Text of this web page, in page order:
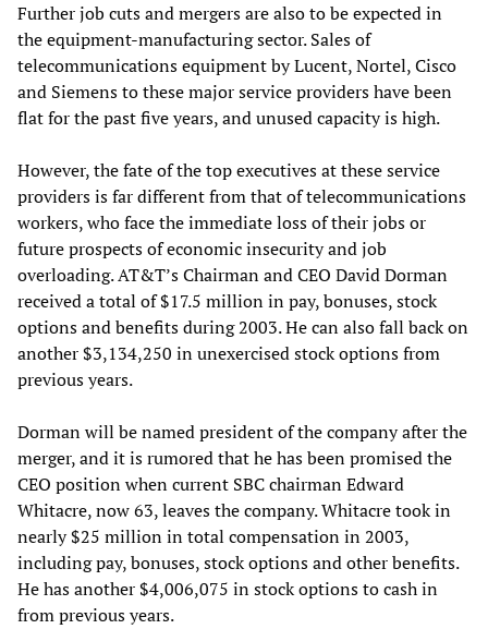
Further job cuts and mergers are also to be expected in
the equipment-manufacturing sector. Sales of
telecommunications equipment by Lucent, Nortel, Cisco
and Siemens to these major service providers have been
flat for the past five years, and unused capacity is high.
However, the fate of the top executives at these service
providers is far different from that of telecommunications
workers, who face the immediate loss of their jobs or
future prospects of economic insecurity and job
overloading. AT&T’s Chairman and CEO David Dorman
received a total of $17.5 million in pay, bonuses, stock
options and benefits during 2003. He can also fall back on
another $3,134,250 in unexercised stock options from
previous years.
Dorman will be named president of the company after the
merger, and it is rumored that he has been promised the
CEO position when current SBC chairman Edward
Whitacre, now 63, leaves the company. Whitacre took in
nearly $25 million in total compensation in 2003,
including pay, bonuses, stock options and other benefits.
He has another $4,006,075 in stock options to cash in
from previous years.